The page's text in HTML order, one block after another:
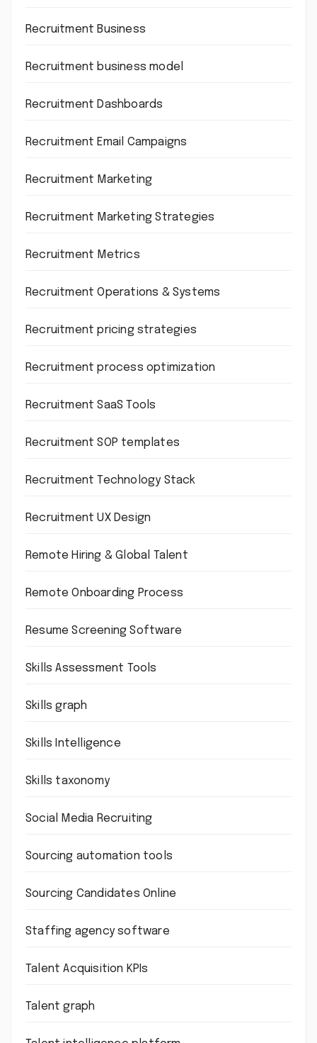
Recruitment Business
Recruitment business model
Recruitment Dashboards
Recruitment Email Campaigns
Recruitment Marketing
Recruitment Marketing Strategies
Recruitment Metrics
Recruitment Operations & Systems
Recruitment pricing strategies
Recruitment process optimization
Recruitment SaaS Tools
Recruitment SOP templates
Recruitment Technology Stack
Recruitment UX Design
Remote Hiring & Global Talent
Remote Onboarding Process
Resume Screening Software
Skills Assessment Tools
Skills graph
Skills Intelligence
Skills taxonomy
Social Media Recruiting
Sourcing automation tools
Sourcing Candidates Online
Staffing agency software
Talent Acquisition KPIs
Talent graph